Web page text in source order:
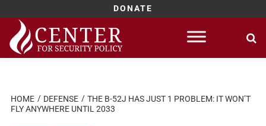
DONATE
Skip
content
HOME DEFENSE
THE B-52J HAS JUST 1 PROBLEM: IT WON’T
FLY ANYWHERE UNTIL 2033